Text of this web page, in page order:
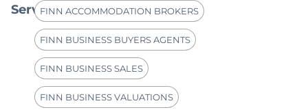
ServicesFINN ACCOMMODATION BROKERS
FINN BUSINESS BUYERS AGENTS
FINN BUSINESS SALES
FINN BUSINESS VALUATIONS